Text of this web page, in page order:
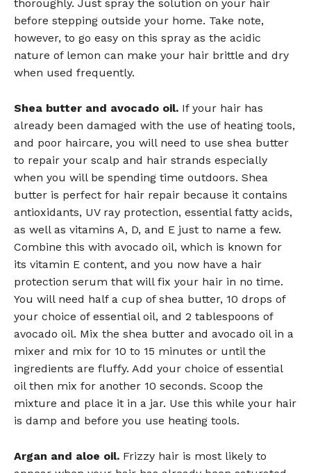
thoroughly. Just spray the solution on your hair
before stepping outside your home. Take note,
however, to go easy on this spray as the acidic
nature of lemon can make your hair brittle and dry
when used frequently.
Shea butter and avocado oil. If your hair has
already been damaged with the use of heating tools,
and poor haircare, you will need to use shea butter
to repair your scalp and hair strands especially
when you will be spending time outdoors. Shea
butter is perfect for hair repair because it contains
antioxidants, UV ray protection, essential fatty acids,
as well as vitamins A, D, and E just to name a few.
Combine this with avocado oil, which is known for
its vitamin E content, and you now have a hair
protection serum that will fix your hair in no time.
You will need half a cup of shea butter, 10 drops of
your choice of essential oil, and 2 tablespoons of
avocado oil. Mix the shea butter and avocado oil in a
mixer and mix for 10 to 15 minutes or until the
ingredients are fluffy. Add your choice of essential
oil then mix for another 10 seconds. Scoop the
mixture and place it in a jar. Use this while your hair
is damp and before you use heating tools.
Argan and aloe oil. Frizzy hair is most likely to